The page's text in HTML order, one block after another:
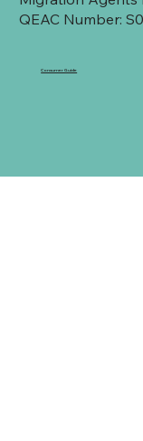
QEAC Number:
Consumer Guide